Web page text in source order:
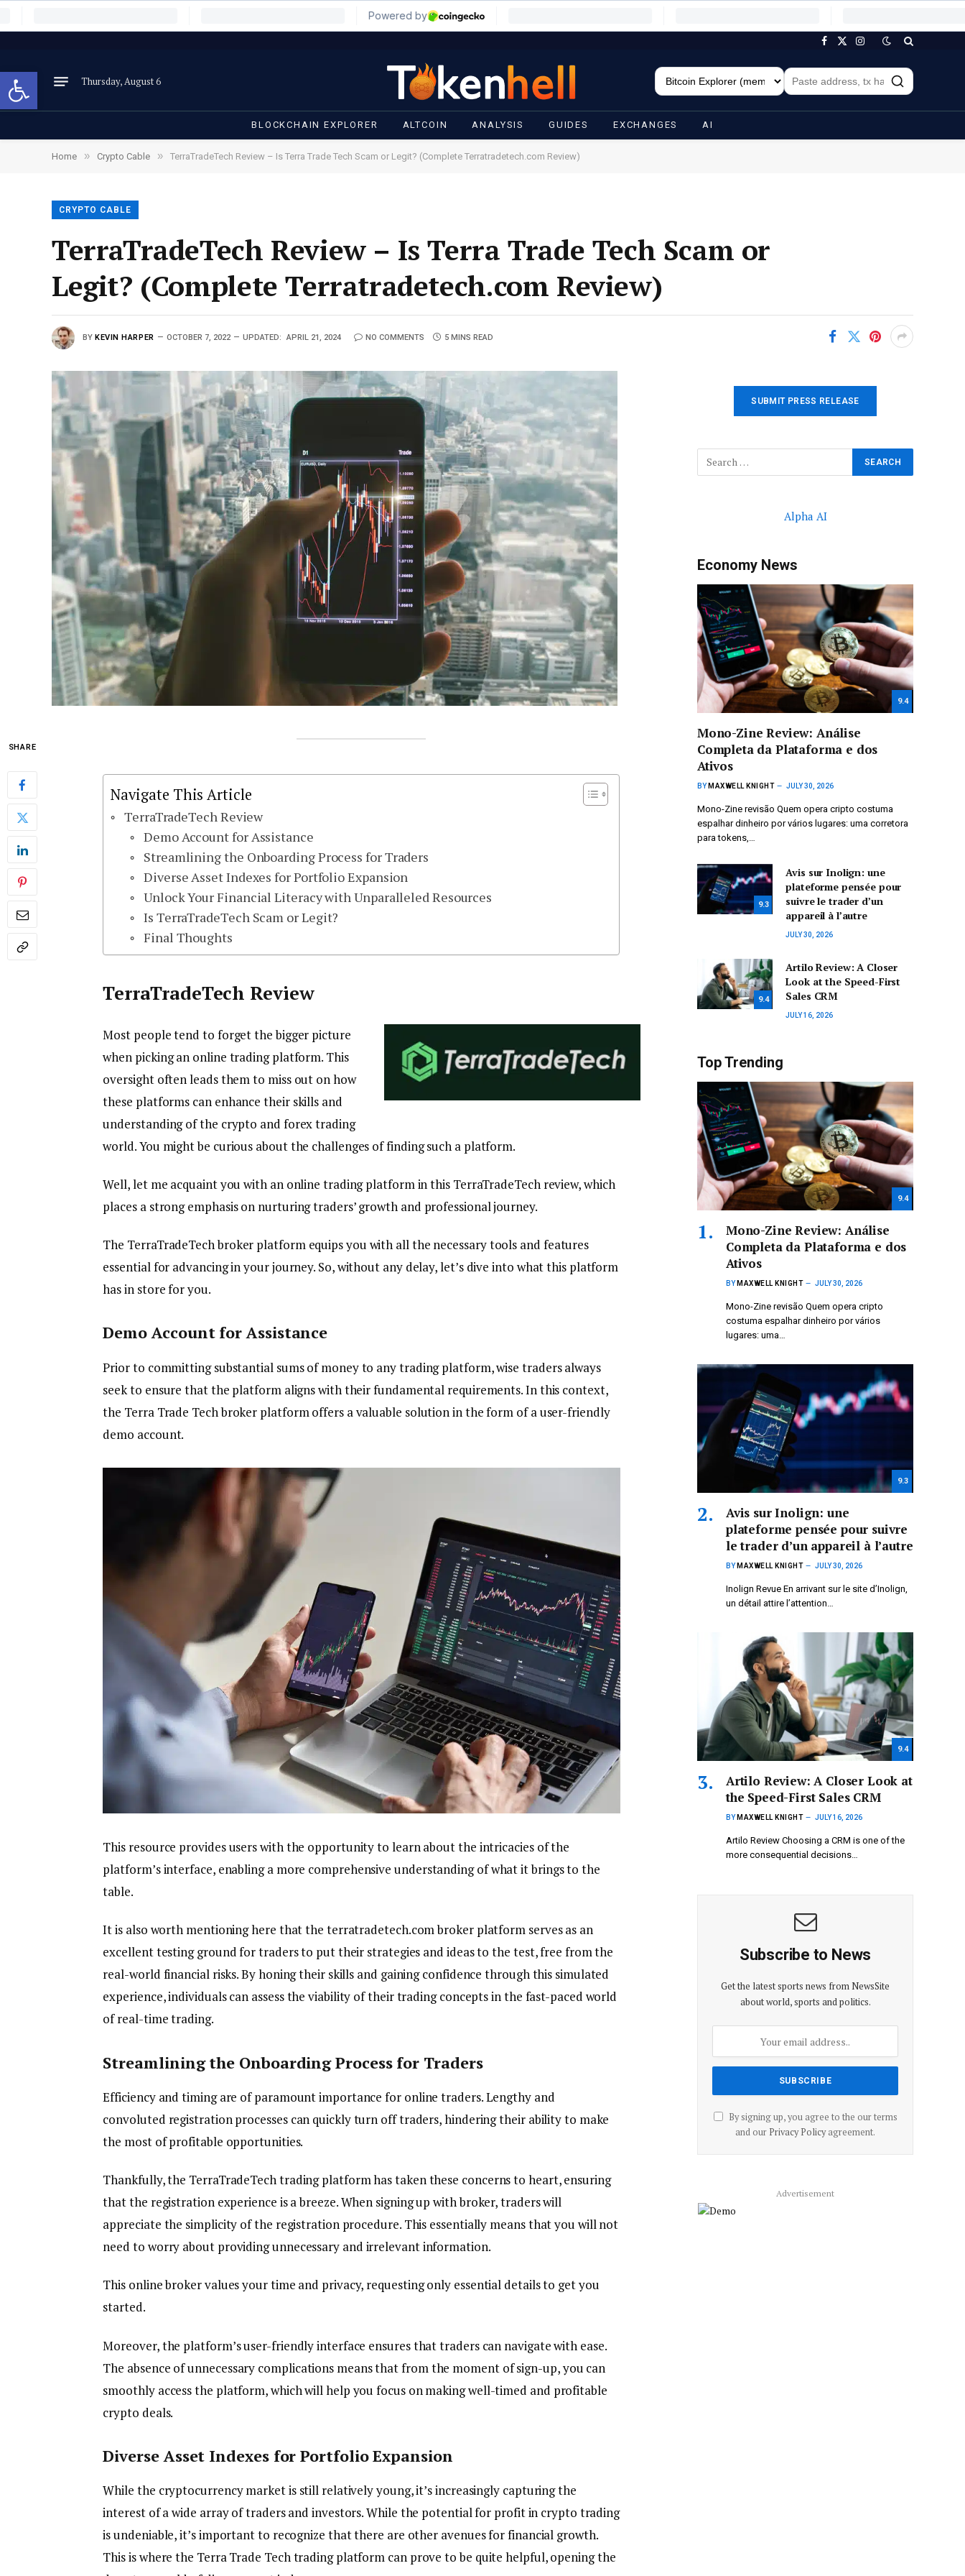
Open toolbar
Facebook
X
Instagram
Thursday, August 6
BLOCKCHAIN EXPLORER ALTCOIN ANALYSIS GUIDES EXCHANGES AI
Home » Crypto Cable » TerraTradeTech Review – Is Terra Trade Tech Scam or Legit? (Complete Terratradetech.com Review)
CRYPTO CABLE
TerraTradeTech Review – Is Terra Trade Tech Scam or
Legit? (Complete Terratradetech.com Review)
BY KEVIN HARPER OCTOBER 7, 2022 UPDATED: APRIL 21, 2024 NO COMMENTS 5 MINS READ
SHARE
Navigate This Article
TerraTradeTech Review
Demo Account for Assistance
Streamlining the Onboarding Process for Traders
Diverse Asset Indexes for Portfolio Expansion
Unlock Your Financial Literacy with Unparalleled Resources
Is TerraTradeTech Scam or Legit?
Final Thoughts
TerraTradeTech Review
Most people tend to forget the bigger picture
when picking an online trading platform. This
oversight often leads them to miss out on how
these platforms can enhance their skills and
understanding of the crypto and forex trading
world. You might be curious about the challenges of finding such a platform.
Well, let me acquaint you with an online trading platform in this TerraTradeTech review, which
places a strong emphasis on nurturing traders’ growth and professional journey.
The TerraTradeTech broker platform equips you with all the necessary tools and features
essential for advancing in your journey. So, without any delay, let’s dive into what this platform
has in store for you.
Demo Account for Assistance
Prior to committing substantial sums of money to any trading platform, wise traders always
seek to ensure that the platform aligns with their fundamental requirements. In this context,
the Terra Trade Tech broker platform offers a valuable solution in the form of a user-friendly
demo account.
This resource provides users with the opportunity to learn about the intricacies of the
platform’s interface, enabling a more comprehensive understanding of what it brings to the
table.
It is also worth mentioning here that the terratradetech.com broker platform serves as an
excellent testing ground for traders to put their strategies and ideas to the test, free from the
real-world financial risks. By honing their skills and gaining confidence through this simulated
experience, individuals can assess the viability of their trading concepts in the fast-paced world
of real-time trading.
Streamlining the Onboarding Process for Traders
Efficiency and timing are of paramount importance for online traders. Lengthy and
convoluted registration processes can quickly turn off traders, hindering their ability to make
the most of profitable opportunities.
Thankfully, the TerraTradeTech trading platform has taken these concerns to heart, ensuring
that the registration experience is a breeze. When signing up with broker, traders will
appreciate the simplicity of the registration procedure. This essentially means that you will not
need to worry about providing unnecessary and irrelevant information.
This online broker values your time and privacy, requesting only essential details to get you
started.
Moreover, the platform’s user-friendly interface ensures that traders can navigate with ease.
The absence of unnecessary complications means that from the moment of sign-up, you can
smoothly access the platform, which will help you focus on making well-timed and profitable
crypto deals.
Diverse Asset Indexes for Portfolio Expansion
While the cryptocurrency market is still relatively young, it’s increasingly capturing the
interest of a wide array of traders and investors. While the potential for profit in crypto trading
is undeniable, it’s important to recognize that there are other avenues for financial growth.
This is where the Terra Trade Tech trading platform can prove to be quite helpful, opening the
SUBMIT PRESS RELEASE
Alpha AI
Economy News
9.4
Mono-Zine Review: Análise
Completa da Plataforma e dos
Ativos
BY MAXWELL KNIGHT JULY 30, 2026
Mono-Zine revisão Quem opera cripto costuma
espalhar dinheiro por vários lugares: uma corretora
para tokens,…
9.3
Avis sur Inolign: une
plateforme pensée pour
suivre le trader d’un
appareil à l’autre
JULY 30, 2026
9.4
Artilo Review: A Closer
Look at the Speed-First
Sales CRM
JULY 16, 2026
Top Trending
9.4
Mono-Zine Review: Análise
Completa da Plataforma e dos
Ativos
BY MAXWELL KNIGHT JULY 30, 2026
Mono-Zine revisão Quem opera cripto
costuma espalhar dinheiro por vários
lugares: uma…
9.3
Avis sur Inolign: une
plateforme pensée pour suivre
le trader d’un appareil à l’autre
BY MAXWELL KNIGHT JULY 30, 2026
Inolign Revue En arrivant sur le site d’Inolign,
un détail attire l’attention…
9.4
Artilo Review: A Closer Look at
the Speed-First Sales CRM
BY MAXWELL KNIGHT JULY 16, 2026
Artilo Review Choosing a CRM is one of the
more consequential decisions…
Subscribe to News
Get the latest sports news from NewsSite
about world, sports and politics.
By signing up, you agree to the our terms
and our Privacy Policyagreement.
Advertisement